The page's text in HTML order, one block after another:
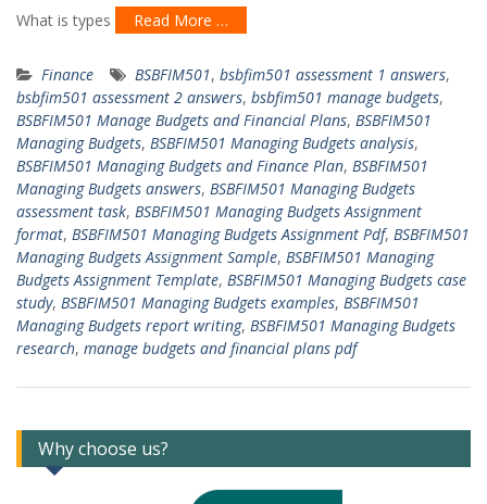
What is types
Read More …
Finance BSBFIM501, bsbfim501 assessment 1 answers,
bsbfim501 assessment 2 answers, bsbfim501 manage budgets,
BSBFIM501 Manage Budgets and Financial Plans, BSBFIM501
Managing Budgets, BSBFIM501 Managing Budgets analysis,
BSBFIM501 Managing Budgets and Finance Plan, BSBFIM501
Managing Budgets answers, BSBFIM501 Managing Budgets
assessment task, BSBFIM501 Managing Budgets Assignment
format, BSBFIM501 Managing Budgets Assignment Pdf, BSBFIM501
Managing Budgets Assignment Sample, BSBFIM501 Managing
Budgets Assignment Template, BSBFIM501 Managing Budgets case
study, BSBFIM501 Managing Budgets examples, BSBFIM501
Managing Budgets report writing, BSBFIM501 Managing Budgets
research, manage budgets and financial plans pdf
Why choose us?